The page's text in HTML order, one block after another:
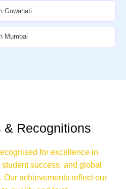
Guwahati
Mumbai
& Recognitions
for excellence in
success, and global
Our achievements reflect our